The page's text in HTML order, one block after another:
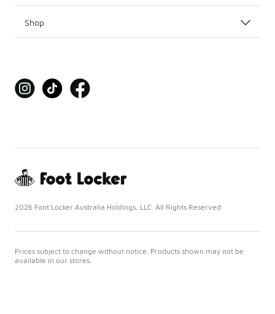
Shop
2026 Foot Locker Australia Holdings, LLC. All Rights Reserved
Prices subject to change without notice. Products shown may not be
available in our stores.